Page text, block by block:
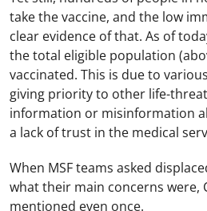
take the vaccine, and the low
clear evidence of that. As of
the total eligible population
vaccinated. This is due to
giving priority to other life-
information or misinformation
a lack of trust in the medical
When MSF teams asked
what their main concerns were,
mentioned even once.